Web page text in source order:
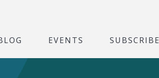
EVENTS SUBSCRIBE